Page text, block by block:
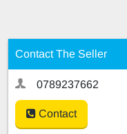
Contact The Seller
0789237662
Contact